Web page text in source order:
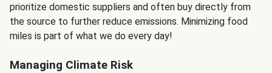
prioritize domestic suppliers and often buy directly from
the source to further reduce emissions. Minimizing food
miles is part of what we do every day!
Managing Climate Risk